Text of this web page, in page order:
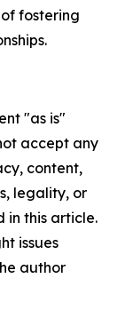
fostering
"as is"
accept any
content,
legality, or
in this article.
issues
author